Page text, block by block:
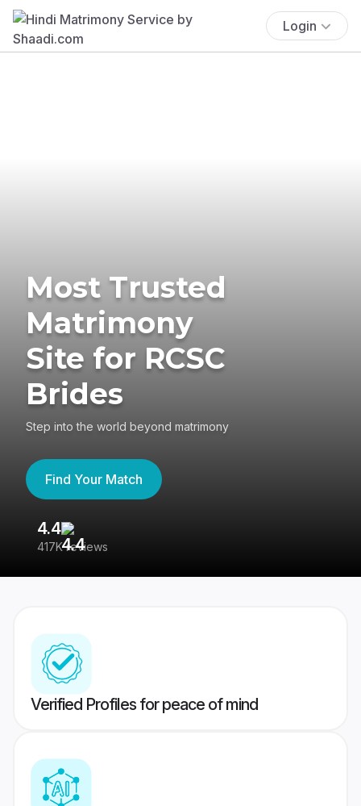
Login
Most Trusted
Matrimony
Site for RCSC
Brides
Step into the world beyond matrimony
Find Your Match
4.4
417K reviews
Verified Profiles for peace of mind